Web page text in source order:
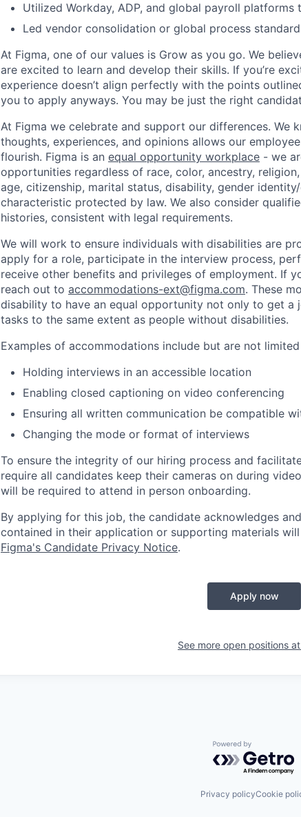
Utilized Workday, ADP, and global payroll
Led vendor consolidation or global process
At Figma, one of our values is Grow as you go. We
are excited to learn and develop their skills. If you’re
experience doesn’t align perfectly with the points
you to apply anyways. You may be just the right
At Figma we celebrate and support our differences. We
thoughts, experiences, and opinions allows our
flourish. Figma is an equal opportunity workplace - we
opportunities regardless of race, color, ancestry,
age, citizenship, marital status, disability, gender
characteristic protected by law. We also consider
histories, consistent with legal requirements.
We will work to ensure individuals with disabilities are
apply for a role, participate in the interview process,
receive other benefits and privileges of employment. If
reach out to accommodations-ext@figma.com. These
disability to have an equal opportunity not only to get a
tasks to the same extent as people without disabilities.
Examples of accommodations include but are not
Holding interviews in an accessible location
Enabling closed captioning on video conferencing
Ensuring all written communication be compatible
Changing the mode or format of interviews
To ensure the integrity of our hiring process and
require all candidates keep their cameras on during
will be required to attend in person onboarding.
By applying for this job, the candidate acknowledges
contained in their application or supporting materials
Figma's Candidate Privacy Notice.
Apply now
See more open positions at
Powered by
Privacy policyCookie